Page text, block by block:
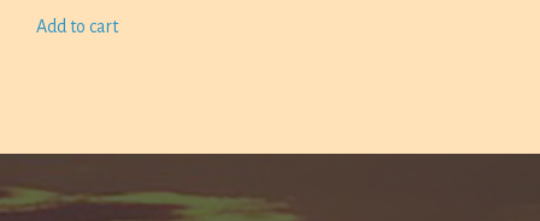
Add to cart